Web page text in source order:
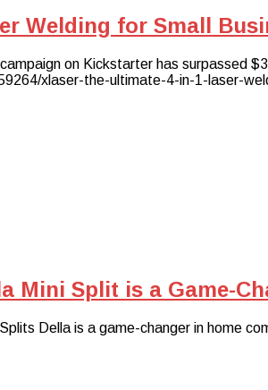
Welding for Small
on Kickstarter has surpassed
xlaser-the-ultimate-4-in-1-laser-
Mini Split is a Game-
Della is a game-changer in home